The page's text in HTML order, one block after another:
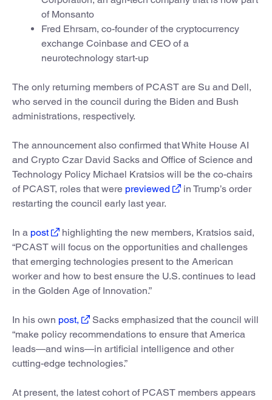
of Monsanto
Fred Ehrsam, co-founder of the cryptocurrency
exchange Coinbase and CEO of a
neurotechnology start-up
The only returning members of PCAST are Su and Dell,
who served in the council during the Biden and Bush
administrations, respectively.
The announcement also confirmed that White House AI
and Crypto Czar David Sacks and Office of Science and
Technology Policy Michael Kratsios will be the co-chairs
of PCAST, roles that were previewed
in Trump’s order
restarting the council early last year.
In a post
highlighting the new members, Kratsios said,
“PCAST will focus on the opportunities and challenges
that emerging technologies present to the American
worker and how to best ensure the U.S. continues to lead
in the Golden Age of Innovation.”
In his own post,
Sacks emphasized that the council will
“make policy recommendations to ensure that America
leads—and wins—in artificial intelligence and other
cutting-edge technologies.”
At present, the latest cohort of PCAST members appears